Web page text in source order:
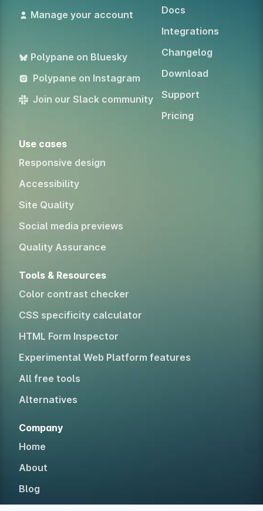
Manage your account
Polypane on Bluesky
Polypane on Instagram
Join our Slack community
Docs
Integrations
Changelog
Download
Support
Pricing
Use cases
Responsive design
Accessibility
Site Quality
Social media previews
Quality Assurance
Tools & Resources
Color contrast checker
CSS specificity calculator
HTML Form Inspector
Experimental Web Platform features
All free tools
Alternatives
Company
Home
About
Blog